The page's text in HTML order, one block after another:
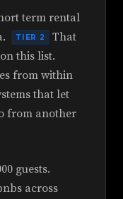
term rental
TIER 2
That
this list.
from within
that let
from another
guests.
across